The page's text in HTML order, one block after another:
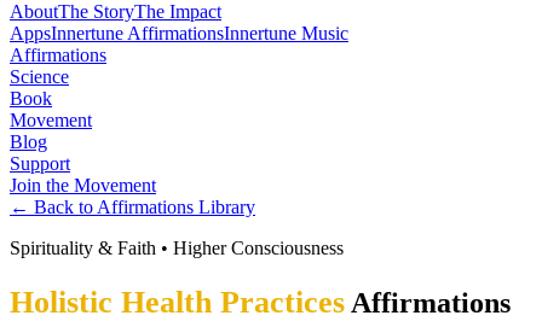
AboutThe StoryThe Impact
AppsInnertune AffirmationsInnertune Music
Affirmations
Science
Book
Movement
Blog
Support
Join the Movement
← Back to Affirmations Library
Spirituality & Faith • Higher Consciousness
Holistic Health Practices Affirmations